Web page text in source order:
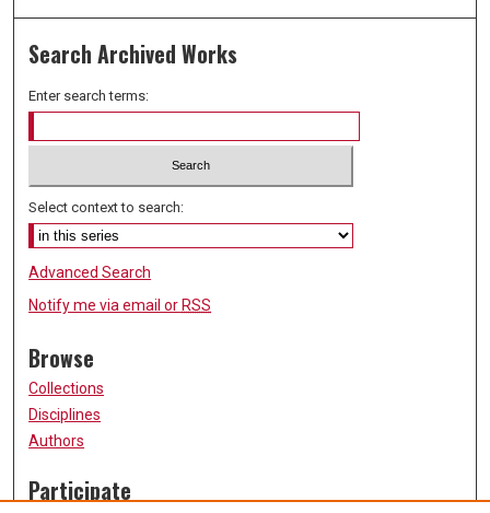
Search Archived Works
Enter search terms:
Select context to search:
Advanced Search
Notify me via email or RSS
Browse
Collections
Disciplines
Authors
Participate